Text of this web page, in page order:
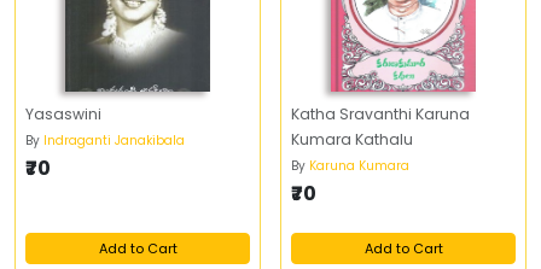
Yasaswini
By Indraganti Janakibala
₹70
Add to Cart
Katha Sravanthi Karuna
Kumara Kathalu
By Karuna Kumara
₹70
Add to Cart